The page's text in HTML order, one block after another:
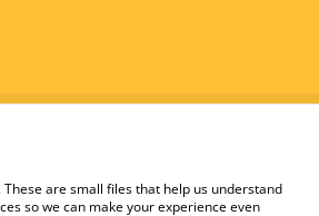
Conditions
Cookie Policy
These are small files that help us understand
so we can make your experience even